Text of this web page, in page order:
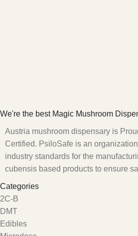
We're the best Magic Mushroom
Austria mushroom dispensary is
Certified. PsiloSafe is an
industry standards for the
cubensis based products to ensure
Categories
2C-B
DMT
Edibles